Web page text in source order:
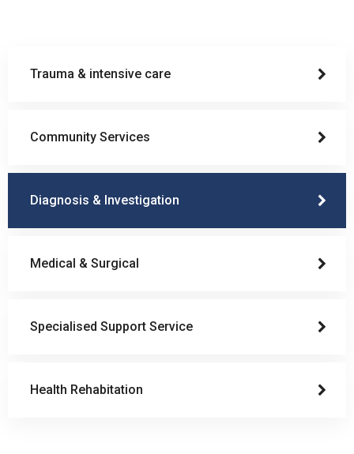
Trauma & intensive care
Community Services
Diagnosis & Investigation
Medical & Surgical
Specialised Support Service
Health Rehabitation